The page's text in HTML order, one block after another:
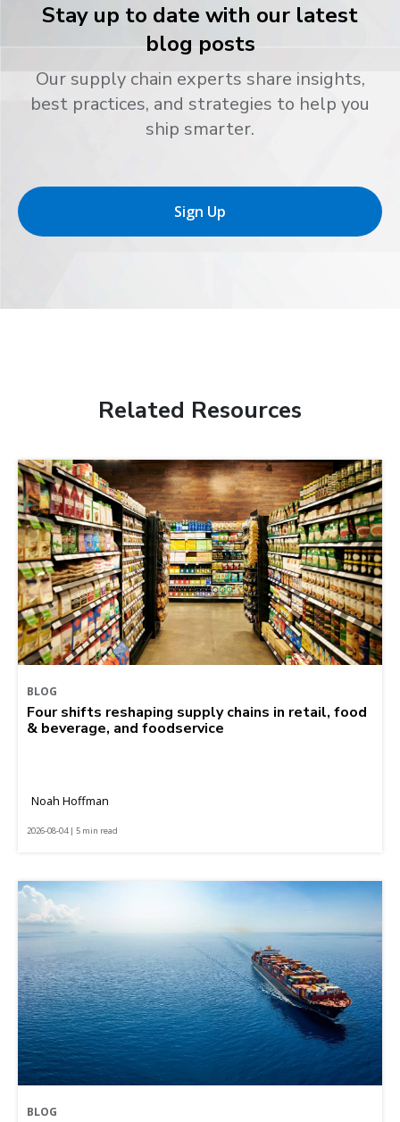
Stay up to date with our latest
blog posts
Our supply chain experts share insights,
best practices, and strategies to help you
ship smarter.
Sign Up
Related Resources
BLOG
Four shifts reshaping supply chains in retail, food
& beverage, and foodservice
Noah Hoffman
2026-08-04 | 5 min read
BLOG